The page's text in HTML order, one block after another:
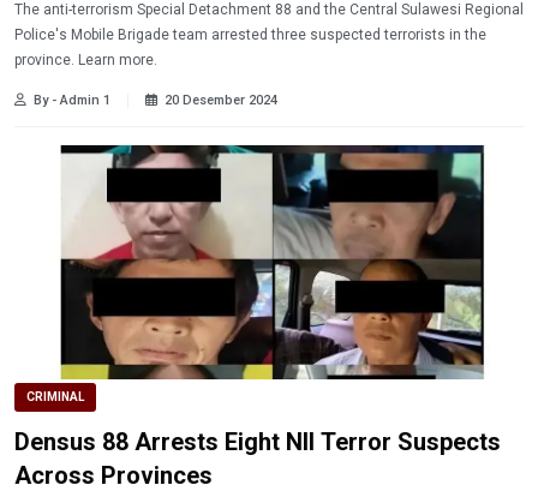
The anti-terrorism Special Detachment 88 and the Central Sulawesi Regional
Police's Mobile Brigade team arrested three suspected terrorists in the
province. Learn more.
By - Admin 1 20 Desember 2024
CRIMINAL
Densus 88 Arrests Eight NII Terror Suspects
Across Provinces